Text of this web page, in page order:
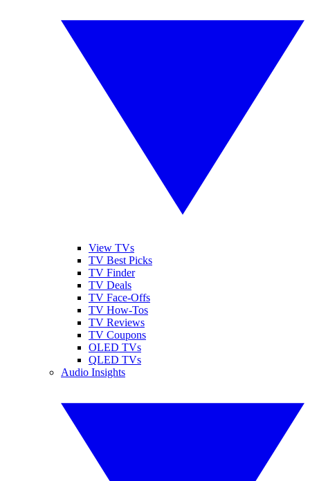
View TVs
TV Best Picks
TV Finder
TV Deals
TV Face-Offs
TV How-Tos
TV Reviews
TV Coupons
OLED TVs
QLED TVs
Audio Insights